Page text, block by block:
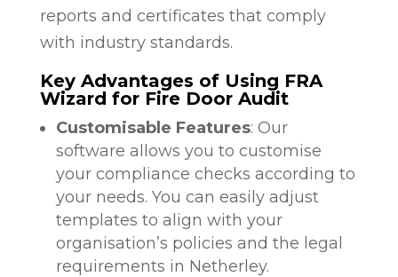
reports and certificates that comply
with industry standards.
Key Advantages of Using FRA
Wizard for Fire Door Audit
Customisable Features: Our
software allows you to customise
your compliance checks according to
your needs. You can easily adjust
templates to align with your
organisation’s policies and the legal
requirements in Netherley.